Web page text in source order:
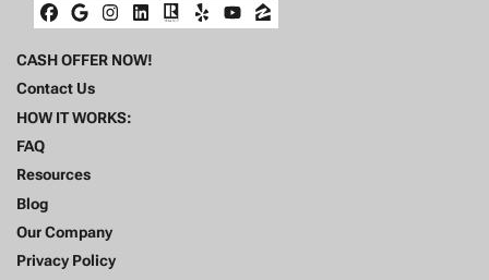
Facebook
Google Business
Instagram
LinkedIn
Realtor
YelpYouTube
Zillow
CASH OFFER NOW!
Contact Us
HOW IT WORKS:
FAQ
Resources
Blog
Our Company
Privacy Policy